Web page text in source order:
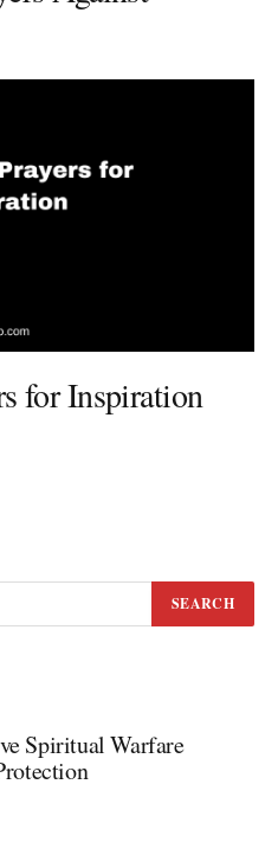
for Inspiration
Spiritual Warfare